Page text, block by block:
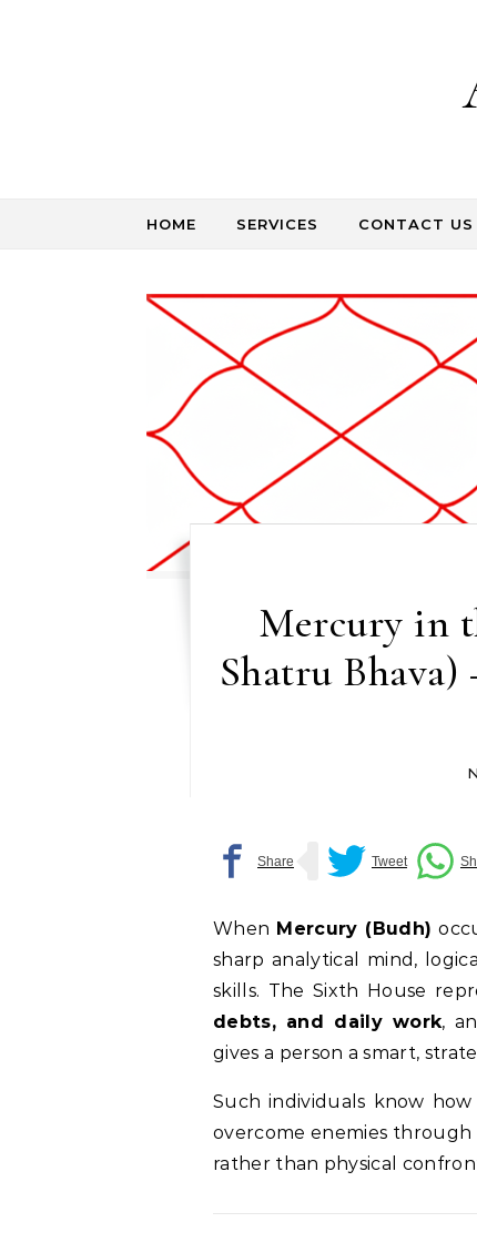
HOME SERVICES CONTACT US
Mercury in
Shatru
When Mercury (Budh)
sharp analytical mind,
skills. The Sixth House
debts, and daily work,
gives a person a smart,
Such individuals know
overcome enemies
rather than physical